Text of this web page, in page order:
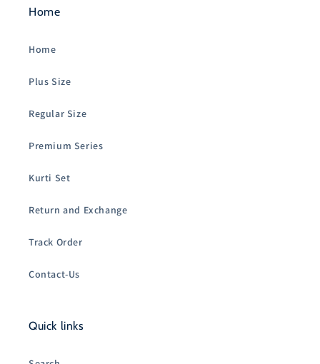
Home
Home
Plus Size
Regular Size
Premium Series
Kurti Set
Return and Exchange
Track Order
Contact-Us
Quick links